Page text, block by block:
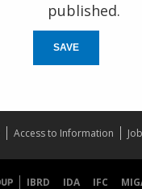
published.
SAVE
Access to Information
IBRD IDA IFC